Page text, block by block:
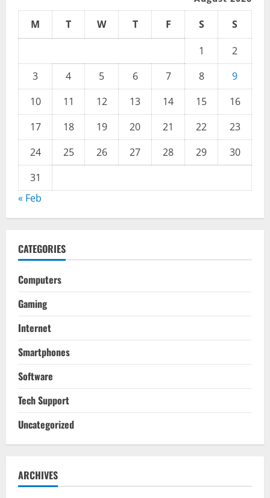
M T W T F S
S
1
2
3
4 5 6 7 8
9
10
11 12 13 14 15
16
17
18 19 20 21 22
23
24
25 26 27 28 29
30
31
« Feb
CATEGORIES
Computers
Gaming
Internet
Smartphones
Software
Tech Support
Uncategorized
ARCHIVES